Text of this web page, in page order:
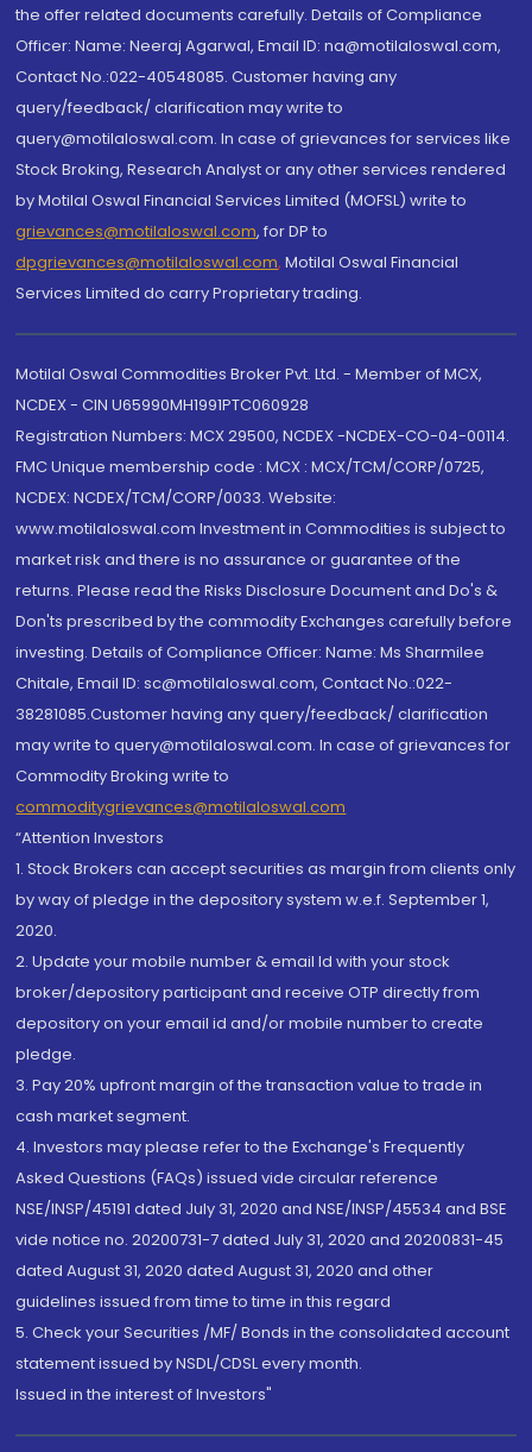
the offer related documents carefully. Details of Compliance
Officer: Name: Neeraj Agarwal, Email ID: na@motilaloswal.com,
Contact No.:022-40548085. Customer having any
query/feedback/ clarification may write to
query@motilaloswal.com. In case of grievances for services like
Stock Broking, Research Analyst or any other services rendered
by Motilal Oswal Financial Services Limited (MOFSL) write to
grievances@motilaloswal.com, for DP to
dpgrievances@motilaloswal.com, Motilal Oswal Financial
Services Limited do carry Proprietary trading.
Motilal Oswal Commodities Broker Pvt. Ltd. - Member of MCX,
NCDEX - CIN U65990MH1991PTC060928
Registration Numbers: MCX 29500, NCDEX -NCDEX-CO-04-00114.
FMC Unique membership code : MCX : MCX/TCM/CORP/0725,
NCDEX: NCDEX/TCM/CORP/0033. Website:
www.motilaloswal.com Investment in Commodities is subject to
market risk and there is no assurance or guarantee of the
returns. Please read the Risks Disclosure Document and Do's &
Don'ts prescribed by the commodity Exchanges carefully before
investing. Details of Compliance Officer: Name: Ms Sharmilee
Chitale, Email ID: sc@motilaloswal.com, Contact No.:022-
38281085.Customer having any query/feedback/ clarification
may write to query@motilaloswal.com. In case of grievances for
Commodity Broking write to
commoditygrievances@motilaloswal.com
“Attention Investors
1. Stock Brokers can accept securities as margin from clients only
by way of pledge in the depository system w.e.f. September 1,
2020.
2. Update your mobile number & email Id with your stock
broker/depository participant and receive OTP directly from
depository on your email id and/or mobile number to create
pledge.
3. Pay 20% upfront margin of the transaction value to trade in
cash market segment.
4. Investors may please refer to the Exchange's Frequently
Asked Questions (FAQs) issued vide circular reference
NSE/INSP/45191 dated July 31, 2020 and NSE/INSP/45534 and BSE
vide notice no. 20200731-7 dated July 31, 2020 and 20200831-45
dated August 31, 2020 dated August 31, 2020 and other
guidelines issued from time to time in this regard
5. Check your Securities /MF/ Bonds in the consolidated account
statement issued by NSDL/CDSL every month.
Issued in the interest of Investors"